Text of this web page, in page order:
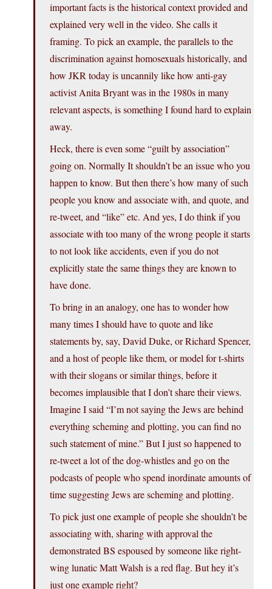
important facts is the historical context provided and
explained very well in the video. She calls it
framing. To pick an example, the parallels to the
discrimination against homosexuals historically, and
how JKR today is uncannily like how anti-gay
activist Anita Bryant was in the 1980s in many
relevant aspects, is something I found hard to explain
away.
Heck, there is even some “guilt by association”
going on. Normally It shouldn’t be an issue who you
happen to know. But then there’s how many of such
people you know and associate with, and quote, and
re-tweet, and “like” etc. And yes, I do think if you
associate with too many of the wrong people it starts
to not look like accidents, even if you do not
explicitly state the same things they are known to
have done.
To bring in an analogy, one has to wonder how
many times I should have to quote and like
statements by, say, David Duke, or Richard Spencer,
and a host of people like them, or model for t-shirts
with their slogans or similar things, before it
becomes implausible that I don’t share their views.
Imagine I said “I’m not saying the Jews are behind
everything scheming and plotting, you can find no
such statement of mine.” But I just so happened to
re-tweet a lot of the dog-whistles and go on the
podcasts of people who spend inordinate amounts of
time suggesting Jews are scheming and plotting.
To pick just one example of people she shouldn’t be
associating with, sharing with approval the
demonstrated BS espoused by someone like right-
wing lunatic Matt Walsh is a red flag. But hey it’s
just one example right?